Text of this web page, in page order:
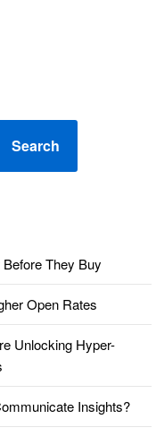
Search
They Buy
Open Rates
Unlocking Hyper-
Insights?